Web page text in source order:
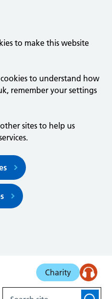
to make this website
to understand how
remember your settings
sites to help us
Charity